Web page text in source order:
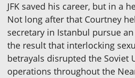
JFK saved his career, but in a
Not long after that Courtney
secretary in Istanbul pursue
the result that interlocking
betrayals disrupted the Soviet
operations throughout the